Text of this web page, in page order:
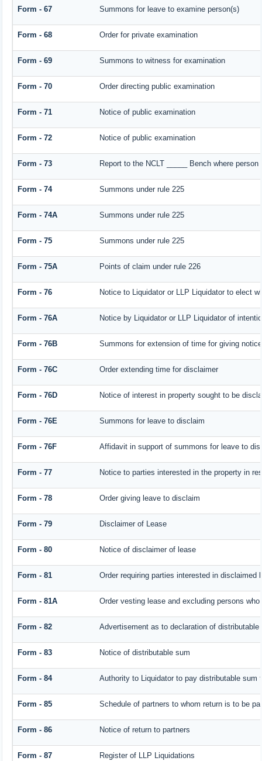
Form - 67 Summons for leave to examine person(s)
Form - 68 Order for private examination
Form - 69 Summons to witness for examination
Form - 70 Order directing public examination
Form - 71 Notice of public examination
Form - 72 Notice of public examination
Form - 73 Report to the NCLT _____ Bench where
Form - 74 Summons under rule 225
Form - 74A Summons under rule 225
Form - 75 Summons under rule 225
Form - 75A Points of claim under rule 226
Form - 76 Notice to Liquidator or LLP Liquidator to elect
Form - 76A Notice by Liquidator or LLP Liquidator of
Form - 76B Summons for extension of time for giving
Form - 76C Order extending time for disclaimer
Form - 76D Notice of interest in property sought to be
Form - 76E Summons for leave to disclaim
Form - 76F Affidavit in support of summons for leave to
Form - 77 Notice to parties interested in the property in
Form - 78 Order giving leave to disclaim
Form - 79 Disclaimer of Lease
Form - 80 Notice of disclaimer of lease
Form - 81 Order requiring parties interested in
Form - 81A Order vesting lease and excluding persons
Form - 82 Advertisement as to declaration of distributable
Form - 83 Notice of distributable sum
Form - 84 Authority to Liquidator to pay distributable sum
Form - 85 Schedule of partners to whom return is to be
Form - 86 Notice of return to partners
Form - 87 Register of LLP Liquidations